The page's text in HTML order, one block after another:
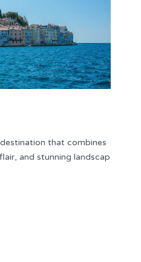
that combines
and stunning landscap